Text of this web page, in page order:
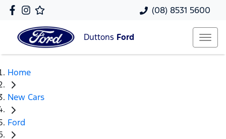
(08) 8531 5600
Duttons Ford
Home
New Cars
Ford